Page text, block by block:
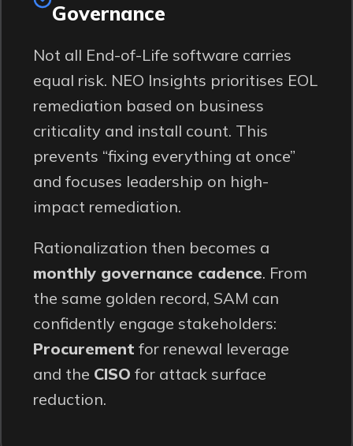
Governance
Not all End-of-Life software carries
equal risk. NEO Insights prioritises EOL
remediation based on business
criticality and install count. This
prevents “fixing everything at once”
and focuses leadership on high-
impact remediation.
Rationalization then becomes a
monthly governance cadence. From
the same golden record, SAM can
confidently engage stakeholders:
Procurement for renewal leverage
and the CISO for attack surface
reduction.